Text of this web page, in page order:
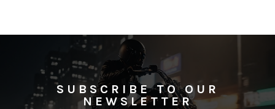
SUBSCRIBE TO OUR
NEWSLETTER